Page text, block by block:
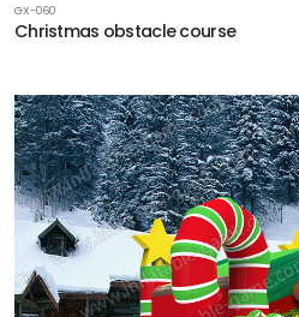
GX-060
Christmas obstacle course